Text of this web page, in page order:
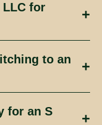
LLC for
+
the business
with
to an
+
salary
for an S
+